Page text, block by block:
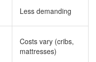
Less demanding
Costs vary (cribs,
mattresses)